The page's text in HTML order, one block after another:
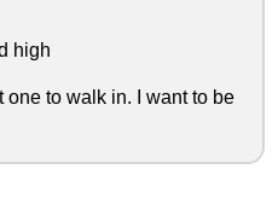
high
to walk in. I want to be